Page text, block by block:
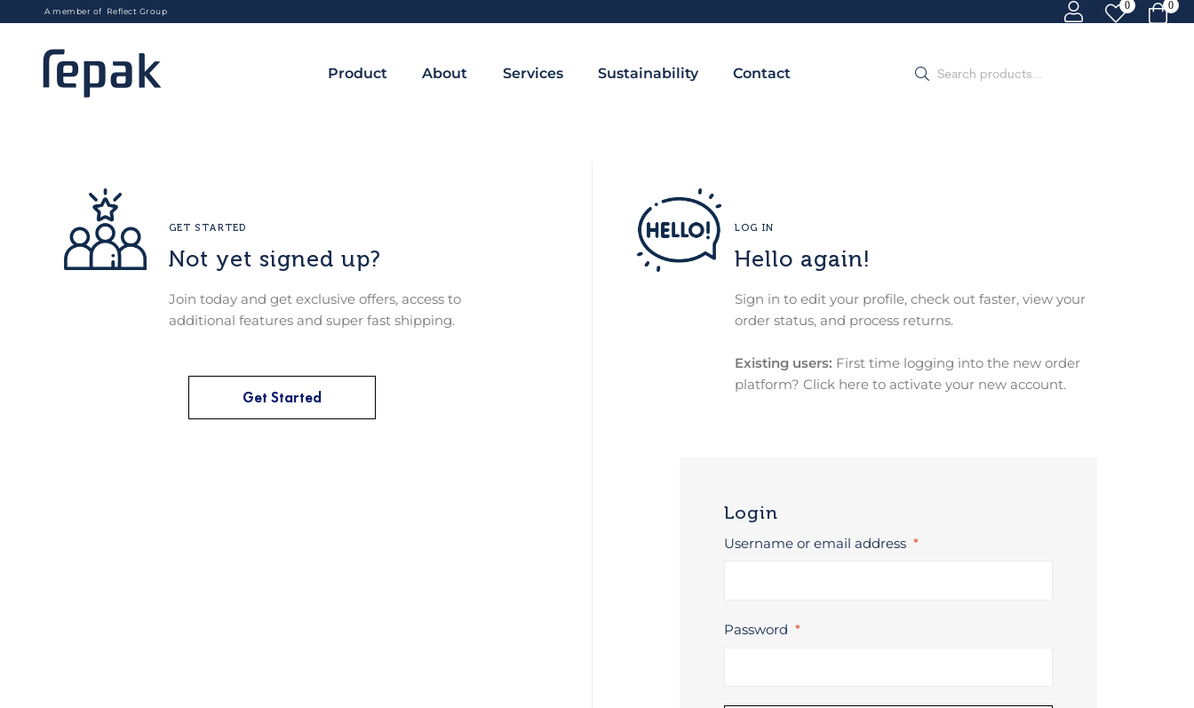
A member of Reflect Group 0 0
Product About Services Sustainability Contact
GET STARTED
Not yet signed up?
Join today and get exclusive offers, access to
additional features and super fast shipping.
Get Started
LOG IN
Hello again!
Sign in to edit your profile, check out faster, view your
order status, and process returns.
Existing users: First time logging into the new order
platform? Click here to activate your new account.
Login
Username or email address *
Password *